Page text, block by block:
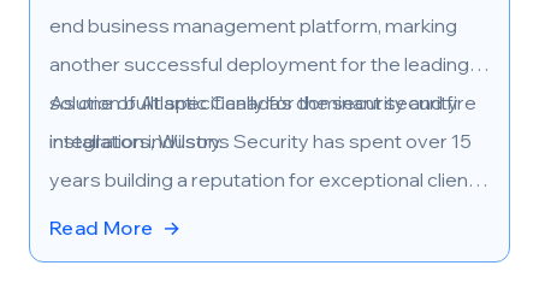
end business management platform, marking
another successful deployment for the leading
solution built specifically for the security and fire
installation industry.
As one of Atlantic Canada’s dominant security
integrators, Wilsons Security has spent over 15
years building a reputation for exceptional client
service and operational excellence. Their
adoption of FieldHub marks a strategic
Read More →